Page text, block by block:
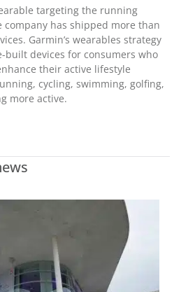
targeting the running
company has shipped more than
Garmin’s wearables strategy
built devices for consumers who
their active lifestyle
cycling, swimming, golfing,
more active.